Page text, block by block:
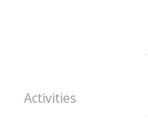
Activities